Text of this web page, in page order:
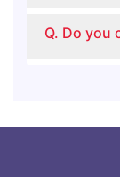
Q. Do you